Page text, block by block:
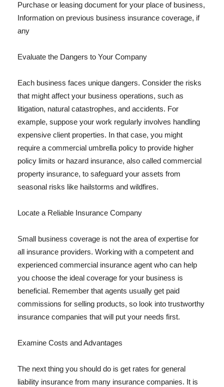
Purchase or leasing document for your place of business,
Information on previous business insurance coverage, if
any
Evaluate the Dangers to Your Company
Each business faces unique dangers. Consider the risks
that might affect your business operations, such as
litigation, natural catastrophes, and accidents. For
example, suppose your work regularly involves handling
expensive client properties. In that case, you might
require a commercial umbrella policy to provide higher
policy limits or hazard insurance, also called commercial
property insurance, to safeguard your assets from
seasonal risks like hailstorms and wildfires.
Locate a Reliable Insurance Company
Small business coverage is not the area of expertise for
all insurance providers. Working with a competent and
experienced commercial insurance agent who can help
you choose the ideal coverage for your business is
beneficial. Remember that agents usually get paid
commissions for selling products, so look into trustworthy
insurance companies that will put your needs first.
Examine Costs and Advantages
The next thing you should do is get rates for general
liability insurance from many insurance companies. It is